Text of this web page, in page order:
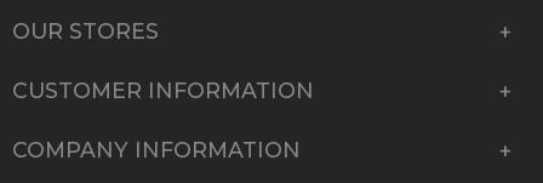
OUR STORES
CUSTOMER INFORMATION
COMPANY INFORMATION